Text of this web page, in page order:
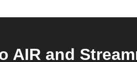
AIR and